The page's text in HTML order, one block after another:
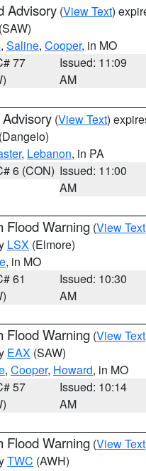
Advisory (View Text)
(SAW)
, Saline, Cooper, in MO
77
Issued: 11:09
AM
(View Text)
(Dangelo)
, Lebanon, in PA
6 (CON) Issued: 11:00
AM
Flood Warning (View Text
LSX (Elmore)
, in MO
61
Issued: 10:30
AM
Flood Warning (View Text
EAX (SAW)
, Cooper, Howard, in MO
57
Issued: 10:14
AM
Flood Warning (View Text
TWC (AWH)